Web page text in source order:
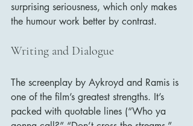
surprising seriousness, which only makes
the humour work better by contrast.
Writing and Dialogue
The screenplay by Aykroyd and Ramis is
one of the film’s greatest strengths. It’s
packed with quotable lines (“Who ya